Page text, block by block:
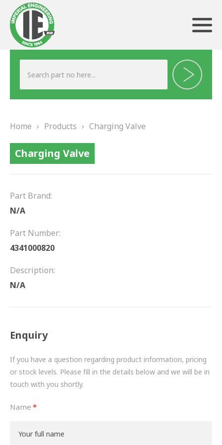
ABOUT US
TESTIMONIALS
DRIVETRAIN
PROPSHAFTS
TURBOCHARGERS
BESPOKE
HYDRAULIC AND PNEUMATIC CONSUMABLES
ROUTEMASTER
BOSCH AUTOMOTIVE
Home › Products › Charging Valve
Charging Valve
Part Brand:
N/A
Part Number:
4341000820
Description:
N/A
Enquiry
If you have a question regarding product information, pricing
or stock levels. Please fill in the details below and we will be in
touch with you shortly.
Name